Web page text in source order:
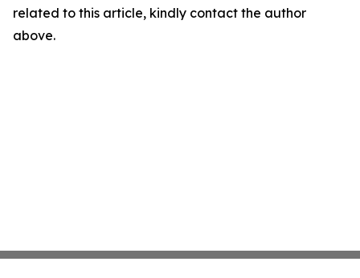
related to this article, kindly contact the author
above.